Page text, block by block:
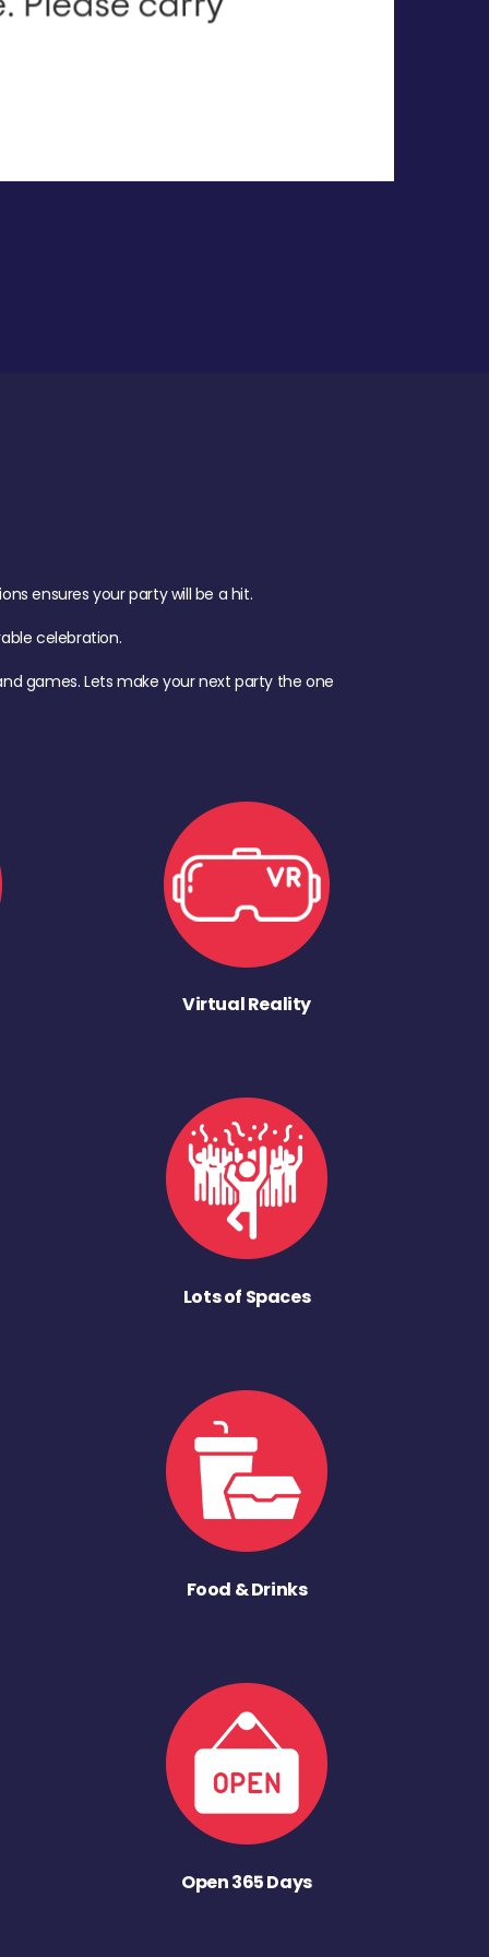
ensures your party will be a hit.
celebration.
games. Lets make your next party the one
Virtual Reality
Lots of Spaces
Food & Drinks
Open 365 Days